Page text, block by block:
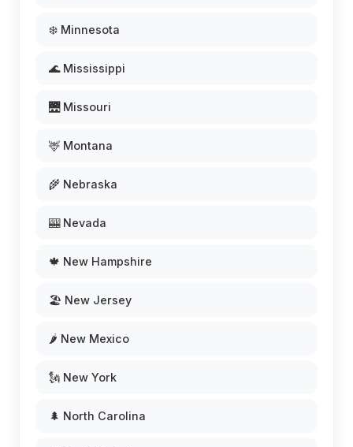
❄️ Minnesota
🌊 Mississippi
🌉 Missouri
🦌 Montana
🌾 Nebraska
🎰 Nevada
🍁 New Hampshire
🏖️ New Jersey
🌶️ New Mexico
🗽 New York
🌲 North Carolina